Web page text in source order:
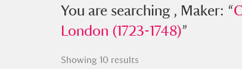
You searched , Maker: “
London (1723-1748)”
You are searching , Maker: “
London (1723-1748)”
Showing 10 results